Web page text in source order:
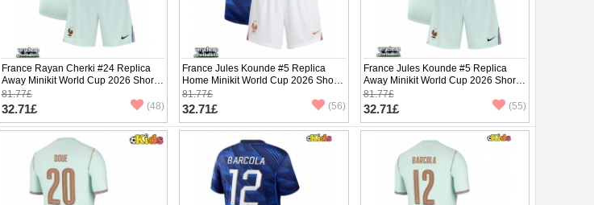
France Rayan Cherki #24 Replica
Away Minikit World Cup 2026 Short
Sleeve (+ pants)
81.77£
32.71£ (48)
France Jules Kounde #5 Replica
Home Minikit World Cup 2026 Short
Sleeve (+ pants)
81.77£
32.71£ (56)
France Jules Kounde #5 Replica
Away Minikit World Cup 2026 Short
Sleeve (+ pants)
81.77£
32.71£ (55)